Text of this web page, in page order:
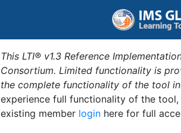
This LTI® v1.3 Reference
Consortium. Limited functionality is
the complete functionality of the tool
experience full functionality of the
existing member login here for full